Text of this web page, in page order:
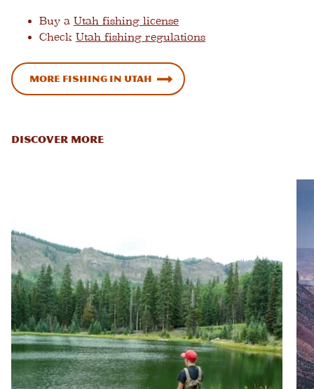
Buy a Utah fishing license
Check Utah fishing regulations
More Fishing in Utah
DISCOVER MORE